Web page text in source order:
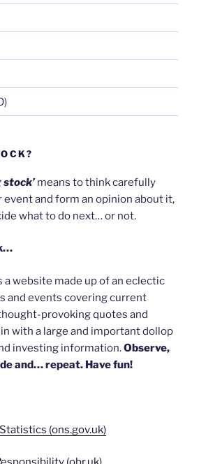
stock’ means to think carefully
event and form an opinion about it,
what to do next… or not.
a website made up of an eclectic
and events covering current
provoking quotes and
with a large and important dollop
investing information.Observe,
and… repeat. Have fun!
(ons.gov.uk)